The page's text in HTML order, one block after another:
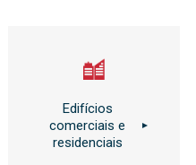
Edifícios
comerciais e
residenciais